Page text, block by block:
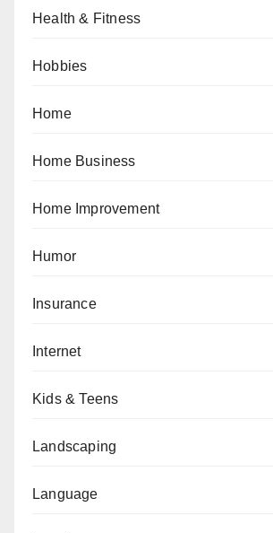
Health & Fitness
Hobbies
Home
Home Business
Home Improvement
Humor
Insurance
Internet
Kids & Teens
Landscaping
Language